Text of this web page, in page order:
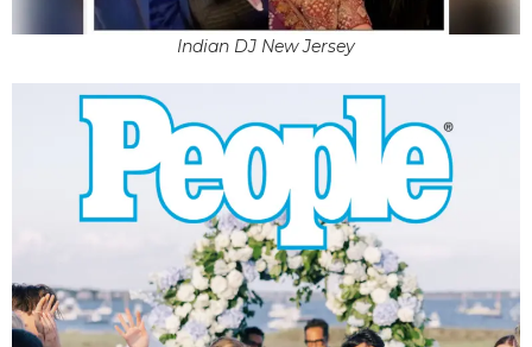
Indian DJ New Jersey